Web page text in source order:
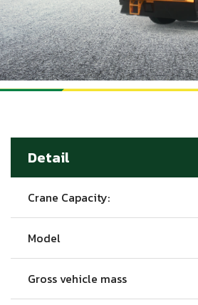
Detail
Crane Capacity:
Model
Gross vehicle mass